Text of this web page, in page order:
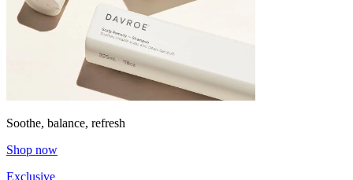
Soothe, balance, refresh
Shop now
Exclusive